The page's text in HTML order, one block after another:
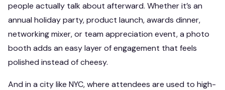
people actually talk about afterward. Whether it’s an
annual holiday party, product launch, awards dinner,
networking mixer, or team appreciation event, a photo
booth adds an easy layer of engagement that feels
polished instead of cheesy.
And in a city like NYC, where attendees are used to high-